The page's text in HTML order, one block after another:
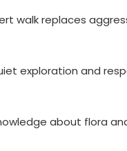
walk replaces
exploration and
about flora